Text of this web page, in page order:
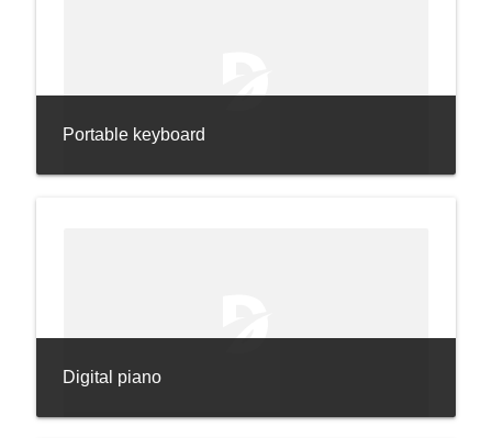
Portable keyboard
Digital piano